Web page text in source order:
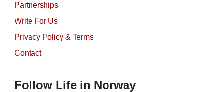
Partnerships
Write For Us
Privacy Policy & Terms
Contact
Follow Life in Norway